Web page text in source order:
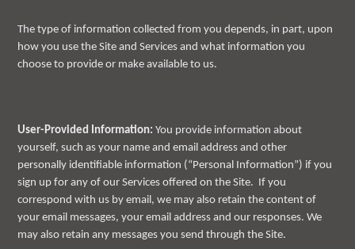
The type of information collected from you depends, in part, upon
how you use the Site and Services and what information you
choose to provide or make available to us.
User-Provided Information: You provide information about
yourself, such as your name and email address and other
personally identifiable information (“Personal Information”) if you
sign up for any of our Services offered on the Site. If you
correspond with us by email, we may also retain the content of
your email messages, your email address and our responses. We
may also retain any messages you send through the Site.